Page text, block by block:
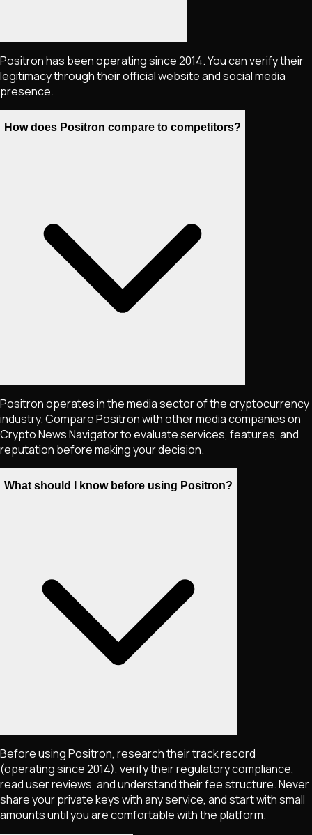
Positron has been operating since 2014. You can verify their
legitimacy through their official website and social media
presence.
How does Positron compare to competitors?
Positron operates in the media sector of the cryptocurrency
industry. Compare Positron with other media companies on
Crypto News Navigator to evaluate services, features, and
reputation before making your decision.
What should I know before using Positron?
Before using Positron, research their track record
(operating since 2014), verify their regulatory compliance,
read user reviews, and understand their fee structure. Never
share your private keys with any service, and start with small
amounts until you are comfortable with the platform.